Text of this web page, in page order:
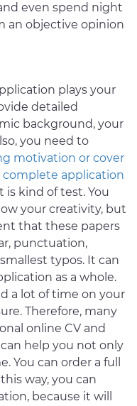
even spend night
an objective opinion
plays your
detailed
background, your
you need to
motivation or cover
complete application
kind of test. You
your creativity, but
that these papers
punctuation,
typos. It can
as a whole.
a lot of time on your
Therefore, many
online CV and
help you not only
You can order a full
way, you can
because it will